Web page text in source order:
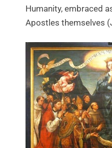
Humanity, embraced
Apostles themselves